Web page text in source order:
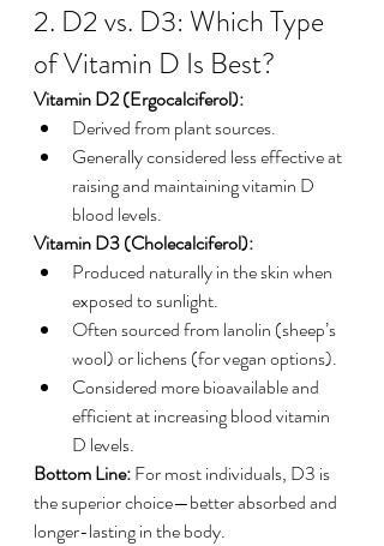
2. D2 vs. D3: Which Type
of Vitamin D Is Best?
Vitamin D2 (Ergocalciferol):
Derived from plant sources.
Generally considered less effective at
raising and maintaining vitamin D
blood levels.
Vitamin D3 (Cholecalciferol):
Produced naturally in the skin when
exposed to sunlight.
Often sourced from lanolin (sheep’s
wool) or lichens (for vegan options).
Considered more bioavailable and
efficient at increasing blood vitamin
D levels.
Bottom Line: For most individuals, D3 is
the superior choice—better absorbed and
longer-lasting in the body.